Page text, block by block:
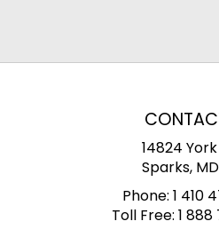
14824
Sparks, MD
Phone: 1 410
Toll Free: 1